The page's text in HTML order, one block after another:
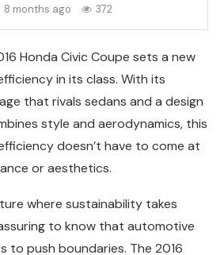
8 months ago 372
Honda Civic Coupe sets a new
in its class. With its
that rivals sedans and a design
style and aerodynamics, this
doesn’t have to come at
or aesthetics.
where sustainability takes
to know that automotive
to push boundaries. The 2016